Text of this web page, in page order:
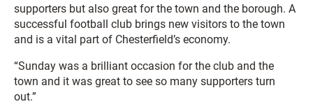
supporters but also great for the town and the borough. A
successful football club brings new visitors to the town
and is a vital part of Chesterfield’s economy.
“Sunday was a brilliant occasion for the club and the
town and it was great to see so many supporters turn
out.”